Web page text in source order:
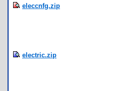
eleccnfg.zip
electric.zip